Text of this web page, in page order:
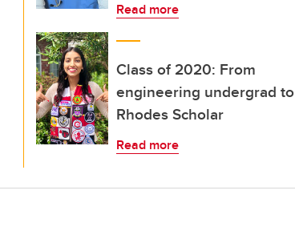
Read more
Class of 2020: From
engineering undergrad to
Rhodes Scholar
Read more